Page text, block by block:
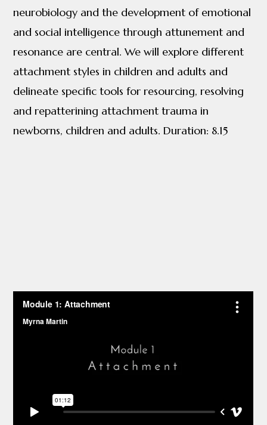
neurobiology and the development of emotional
and social intelligence through attunement and
resonance are central. We will explore different
attachment styles in children and adults and
delineate specific tools for resourcing, resolving
and repatterining attachment trauma in
newborns, children and adults. Duration: 8.15